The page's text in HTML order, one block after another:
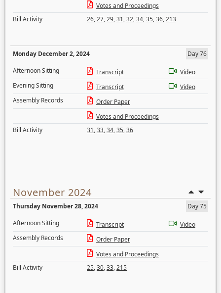
Votes and Proceedings
Bill Activity
26,27,29,31,32,34,35,36,213
Monday December 2, 2024
Day 76
Afternoon Sitting
Transcript
Video
Evening Sitting
Transcript
Video
Assembly Records
Order Paper
Votes and Proceedings
Bill Activity
31,33,34,35,36
November 2024
Thursday November 28, 2024
Day 75
Afternoon Sitting
Transcript
Video
Assembly Records
Order Paper
Votes and Proceedings
Bill Activity
25,30,33,215